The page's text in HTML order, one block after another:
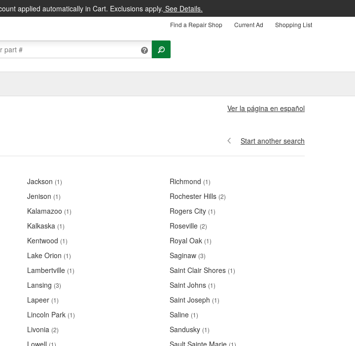
applied automatically in Cart. Exclusions apply. See Details.
Find a Repair Shop Current Ad Shopping List
Ver la página en español
Start another search
Jackson (1)
Jenison (1)
Kalamazoo (1)
Kalkaska (1)
Kentwood (1)
Lake Orion (1)
Lambertville (1)
Lansing (3)
Lapeer (1)
Lincoln Park (1)
Livonia (2)
Lowell (1)
Richmond (1)
Rochester Hills (2)
Rogers City (1)
Roseville (2)
Royal Oak (1)
Saginaw (3)
Saint Clair Shores (1)
Saint Johns (1)
Saint Joseph (1)
Saline (1)
Sandusky (1)
Sault Sainte Marie (1)